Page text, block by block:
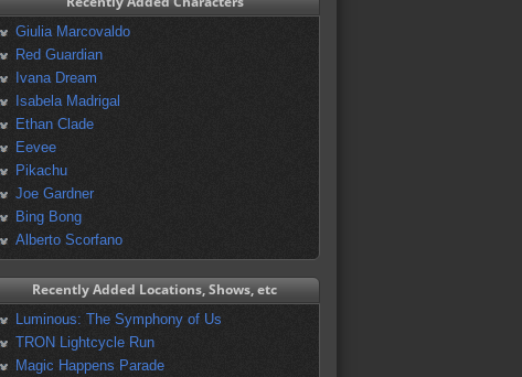
Giulia Marcovaldo
Red Guardian
Ivana Dream
Isabela Madrigal
Ethan Clade
Eevee
Pikachu
Joe Gardner
Bing Bong
Alberto Scorfano
Recently Added Locations, Shows, etc
Luminous: The Symphony of Us
TRON Lightcycle Run
Magic Happens Parade